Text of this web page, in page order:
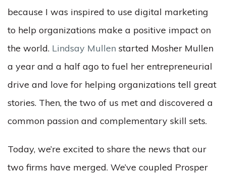
because I was inspired to use digital marketing
to help organizations make a positive impact on
the world. Lindsay Mullen started Mosher Mullen
a year and a half ago to fuel her entrepreneurial
drive and love for helping organizations tell great
stories. Then, the two of us met and discovered a
common passion and complementary skill sets.
Today, we’re excited to share the news that our
two firms have merged. We’ve coupled Prosper